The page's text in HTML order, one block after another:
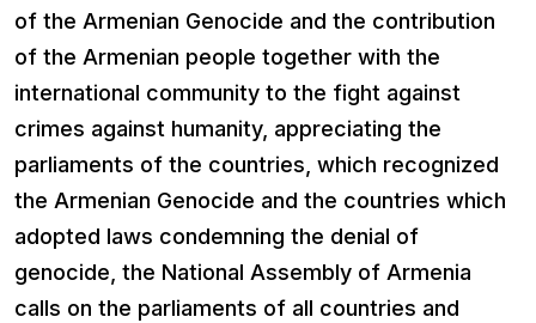
of the Armenian Genocide and the contribution
of the Armenian people together with the
international community to the fight against
crimes against humanity, appreciating the
parliaments of the countries, which recognized
the Armenian Genocide and the countries which
adopted laws condemning the denial of
genocide, the National Assembly of Armenia
calls on the parliaments of all countries and